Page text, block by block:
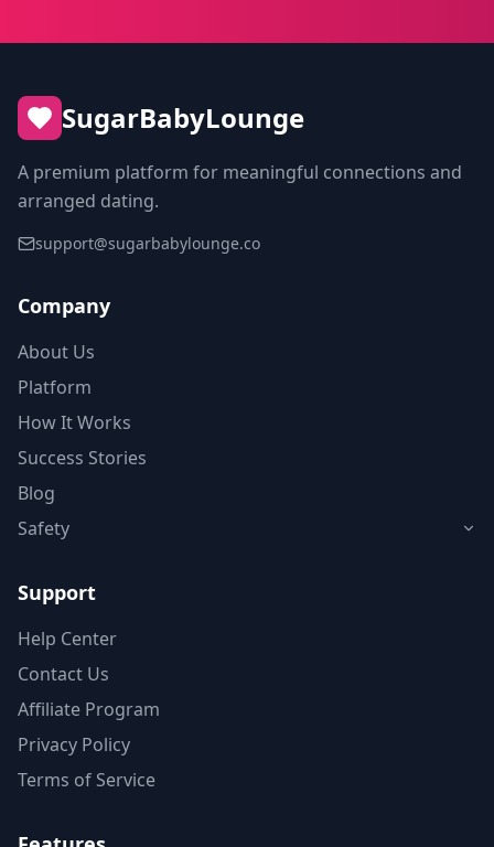
SugarBabyLounge
A premium platform for meaningful connections and
arranged dating.
support@sugarbabylounge.co
Company
About Us
Platform
How It Works
Success Stories
Blog
Safety
Support
Help Center
Contact Us
Affiliate Program
Privacy Policy
Terms of Service